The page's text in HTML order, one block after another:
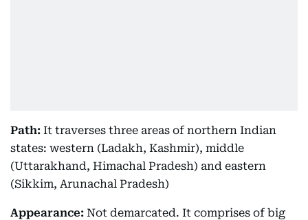
Path: It traverses three areas of northern Indian
states: western (Ladakh, Kashmir), middle
(Uttarakhand, Himachal Pradesh) and eastern
(Sikkim, Arunachal Pradesh)
Appearance: Not demarcated. It comprises of big